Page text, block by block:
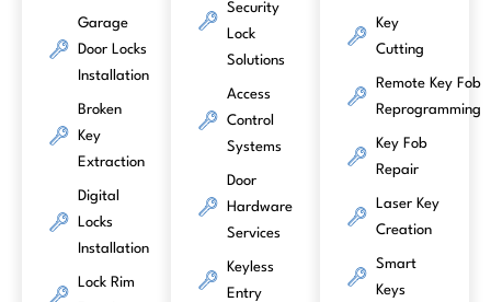
Garage
Door Locks
Installation
Broken
Key
Extraction
Digital
Locks
Installation
Lock Rim
Security
Lock
Solutions
Access
Control
Systems
Door
Hardware
Services
Keyless
Entry
Key
Cutting
Remote Key Fob
Reprogramming
Key Fob
Repair
Laser Key
Creation
Smart
Keys